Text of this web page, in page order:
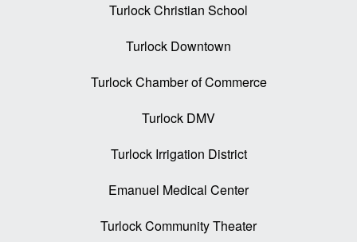
Turlock Christian School
Turlock Downtown
Turlock Chamber of Commerce
Turlock DMV
Turlock Irrigation District
Emanuel Medical Center
Turlock Community Theater